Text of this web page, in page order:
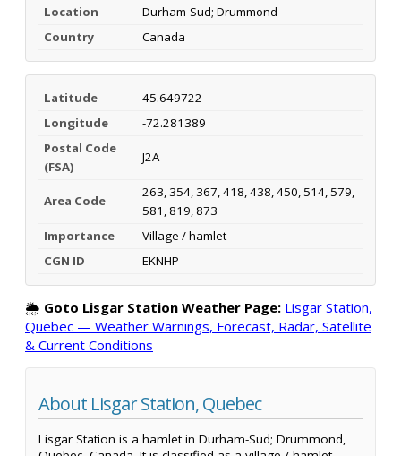
Location
Durham-Sud; Drummond
Country
Canada
Latitude
45.649722
Longitude
-72.281389
Postal Code
(FSA)
J2A
Area Code
263, 354, 367, 418, 438, 450, 514, 579,
581, 819, 873
Importance
Village / hamlet
CGN ID
EKNHP
🌦️ Goto Lisgar Station Weather Page: Lisgar Station,
Quebec — Weather Warnings, Forecast, Radar, Satellite
& Current Conditions
About Lisgar Station, Quebec
Lisgar Station is a hamlet in Durham-Sud; Drummond,